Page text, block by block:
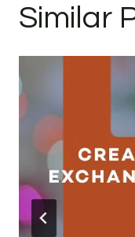
Similar